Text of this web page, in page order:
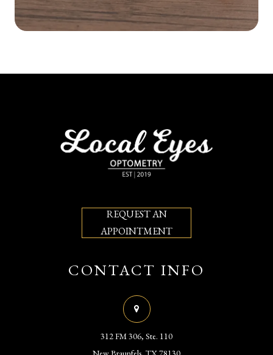
REQUEST AN
APPOINTMENT
CONTACT INFO
312 FM 306, Ste. 110